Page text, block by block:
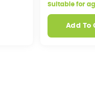
Suitable for
Add To